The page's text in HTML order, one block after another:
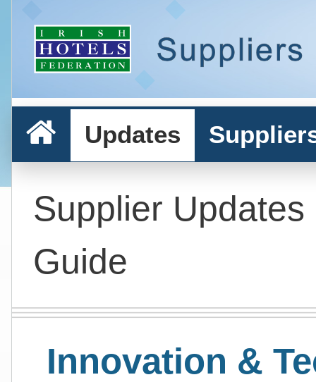
Updates
Supplier Updates
Guide
Innovation &